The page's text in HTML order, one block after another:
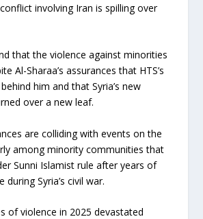
involving Iran is spilling over
that the violence against minorities
Al-Sharaa’s assurances that HTS’s
him and that Syria’s new
over a new leaf.
are colliding with events on the
among minority communities that
Sunni Islamist rule after years of
during Syria’s civil war.
of violence in 2025 devastated